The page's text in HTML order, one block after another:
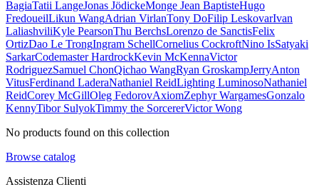
BagiaTatii LangeJonas JödickeMonge Jean BaptisteHugo
FredoueilLikun WangAdrian VirlanTony DoFilip LeskovarIvan
LaliashviliKyle PearsonThu BerchsLorenzo de SanctisFelix
OrtizDao Le TrongIngram SchellCornelius CockroftNino IsSatyaki
SarkarCodemaster HardrockKevin McKennaVictor
RodriguezSamuel ChonQichao WangRyan GroskampJerryAnton
VitusFerdinand LaderaNathaniel ReidLighting LuminosoNathaniel
ReidCorey McGillOleg FedorovAxiomZephyr WargamesGonzalo
KennyTibor SulyokTimmy the SorcererVictor Wong
No products found on this collection
Browse catalog
Assistenza Clienti